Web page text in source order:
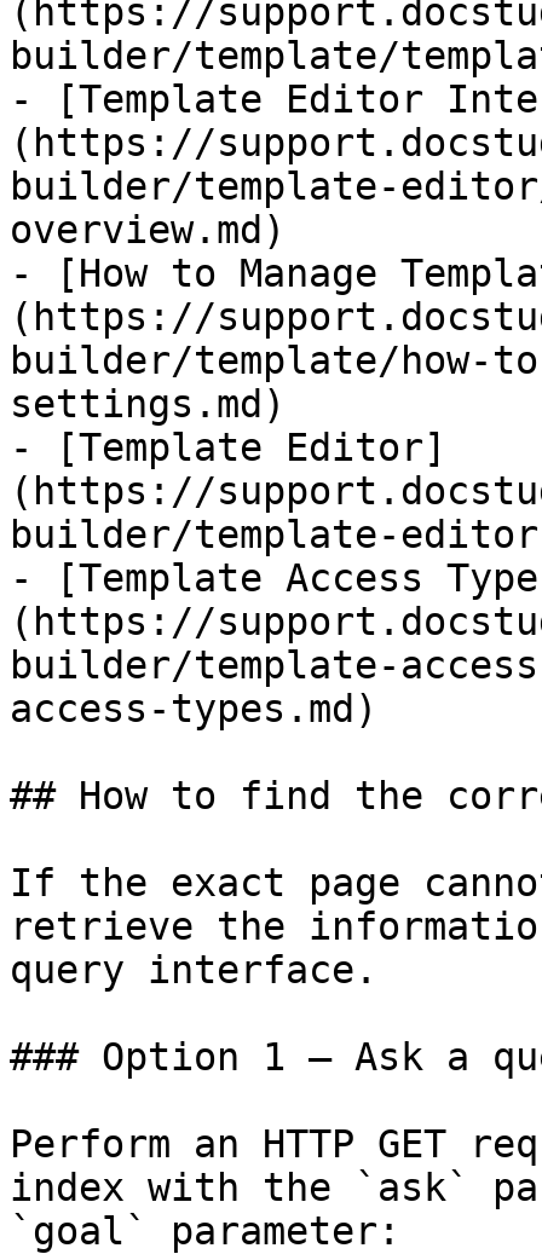
(https://
builder/template/
- [​Template Editor
(https://
builder/template-
overview.md)
- [How to Manage
(https://
builder/template/how-
settings.md)
- [Template Editor]
(https://
builder/template-
- [Template Access
(https://
builder/template-
access-types.md)
## How to find the
If the exact page
retrieve the
query interface.
### Option 1 — Ask a
Perform an HTTP GET
index with the `ask`
`goal` parameter: